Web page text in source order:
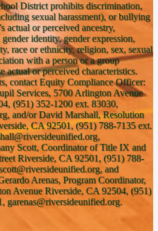
District prohibits discrimination,
sexual harassment), or bullying
actual or perceived ancestry,
identity, gender expression,
race or ethnicity, religion, sex, sexual
with a person or a group
actual or perceived characteristics.
contact Equity Compliance Officer:
Services, 5700 Arlington Avenue
(951) 352-1200 ext. 83030,
and/or David Marshall, Resolution
CA 92501, (951) 788-7135 ext.
Scott, Coordinator of Title IX and
Riverside, CA 92501, (951) 788-
and
Arenas, Program Coordinator,
Avenue Riverside, CA 92504, (951)
garenas@riversideunified.org.